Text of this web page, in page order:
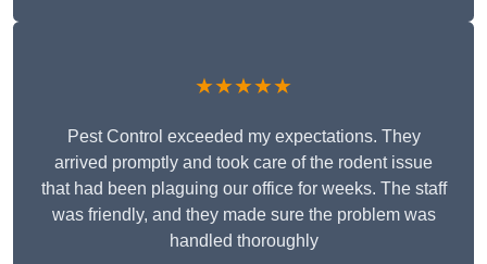
★★★★★
Pest Control exceeded my expectations. They
arrived promptly and took care of the rodent issue
that had been plaguing our office for weeks. The staff
was friendly, and they made sure the problem was
handled thoroughly